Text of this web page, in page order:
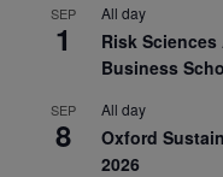
SEP
1
All day
Risk
Business
SEP
8
All day
Oxford
2026